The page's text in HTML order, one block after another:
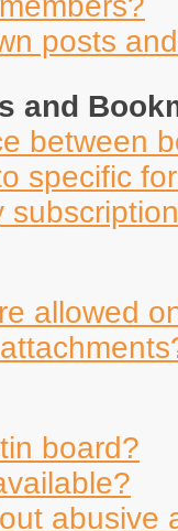
posts
and
between
specific
allowed
board?
abusive